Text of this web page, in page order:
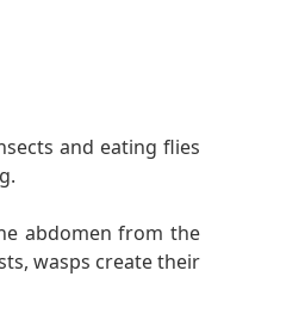
and eating flies
abdomen from the
wasps create their